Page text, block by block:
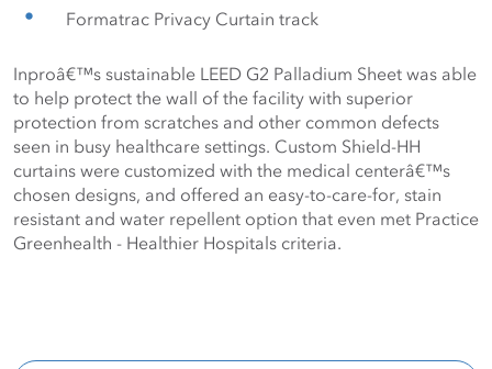
Formatrac Privacy Curtain track
Inproâ€™s sustainable LEED G2 Palladium Sheet was able
to help protect the wall of the facility with superior
protection from scratches and other common defects
seen in busy healthcare settings. Custom Shield-HH
curtains were customized with the medical centerâ€™s
chosen designs, and offered an easy-to-care-for, stain
resistant and water repellent option that even met Practice
Greenhealth - Healthier Hospitals criteria.